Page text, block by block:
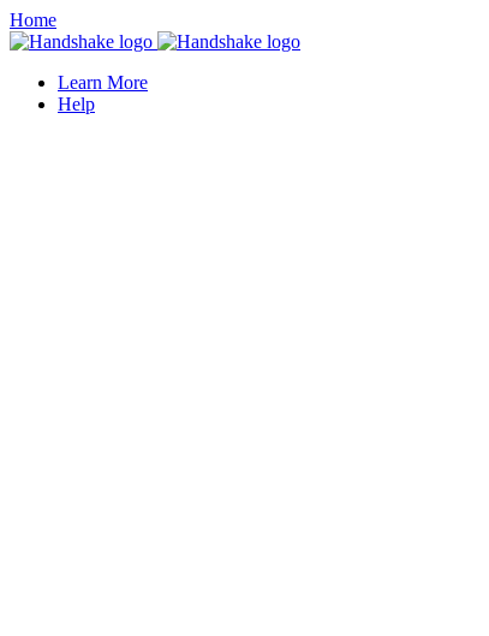
Home
Learn More
Help